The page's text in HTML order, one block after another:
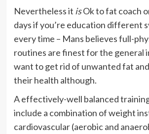
Nevertheless it isOk to fat coach
days if you’re education different
every time – Mans believes full-
routines are finest for the general
want to get rid of unwanted fat
their health although.
A effectively-well balanced
include a combination of weight
cardiovascular (aerobic and